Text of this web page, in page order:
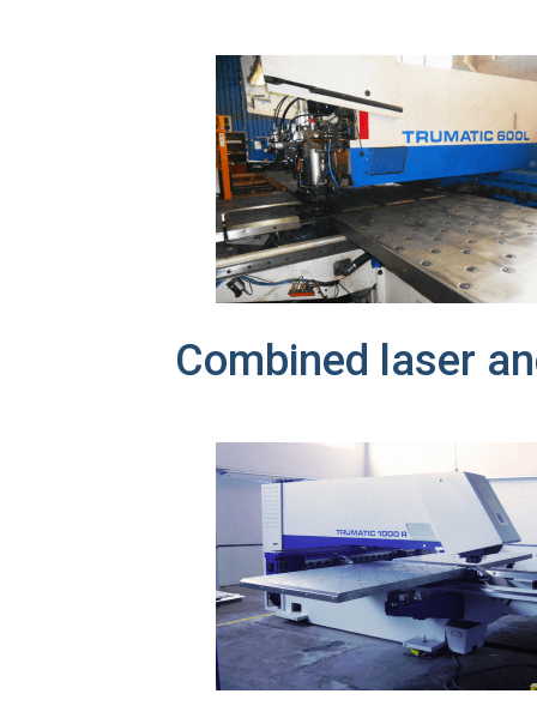
Combined laser